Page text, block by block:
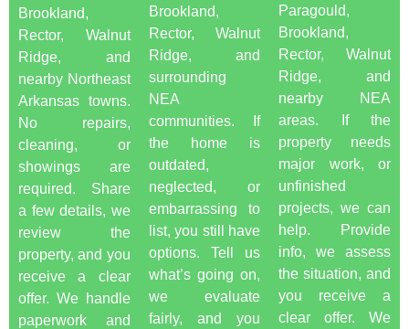
Brookland,
Rector, Walnut
Ridge, and
nearby Northeast
Arkansas towns.
No repairs,
cleaning, or
showings are
required. Share
a few details, we
review the
property, and you
receive a clear
offer. We handle
paperwork and
Brookland,
Rector, Walnut
Ridge, and
surrounding
NEA
communities. If
the home is
outdated,
neglected, or
embarrassing to
list, you still have
options. Tell us
what’s going on,
we evaluate
fairly, and you
Paragould,
Brookland,
Rector, Walnut
Ridge, and
nearby NEA
areas. If the
property needs
major work, or
unfinished
projects, we can
help. Provide
info, we assess
the situation, and
you receive a
clear offer. We